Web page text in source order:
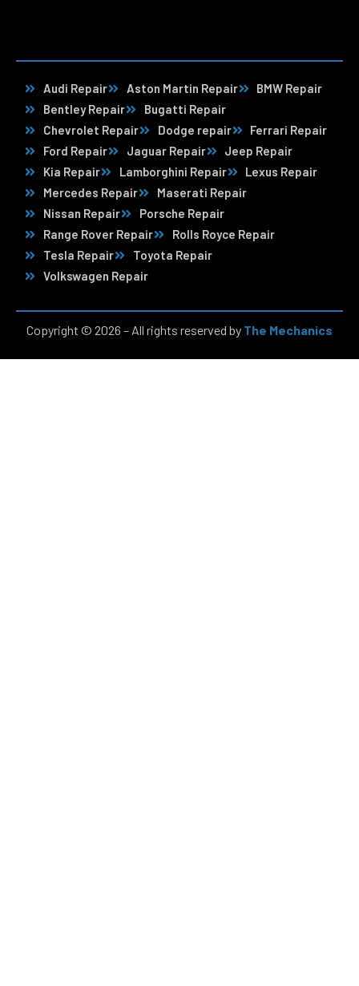
Audi Repair Aston Martin Repair
BMW Repair
Bentley Repair
Bugatti Repair
Chevrolet Repair
Dodge repair
Ferrari Repair
Ford Repair
Jaguar Repair
Jeep Repair
Kia Repair
Lamborghini Repair
Lexus Repair
Mercedes Repair
Maserati Repair
Nissan Repair
Porsche Repair
Range Rover Repair
Rolls Royce Repair
Tesla Repair
Toyota Repair
Volkswagen Repair
Copyright © 2026 – All rights reserved by The Mechanics